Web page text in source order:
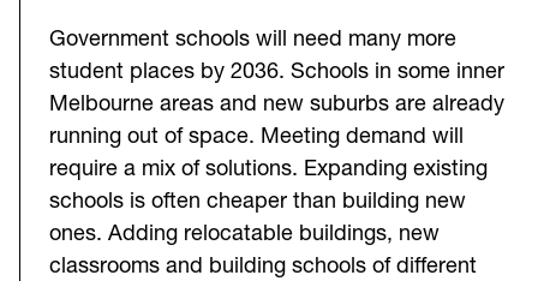
Government schools will need many more
student places by 2036. Schools in some inner
Melbourne areas and new suburbs are already
running out of space. Meeting demand will
require a mix of solutions. Expanding existing
schools is often cheaper than building new
ones. Adding relocatable buildings, new
classrooms and building schools of different